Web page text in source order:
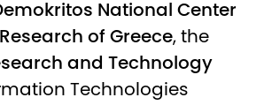
National Center
of Greece, the
and Technology
Technologies